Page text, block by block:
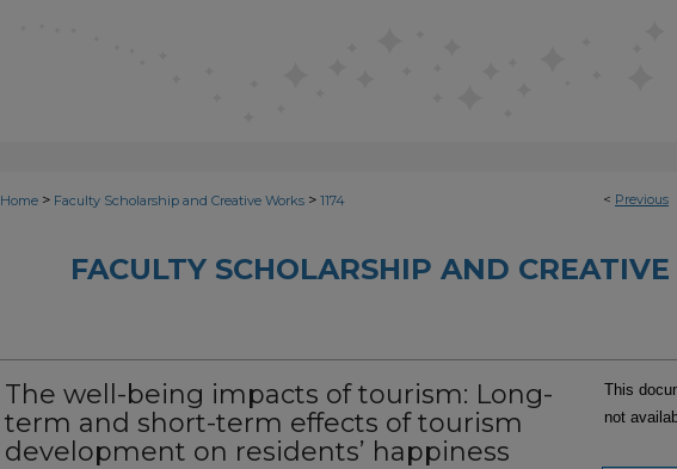
< Previous
Home > Faculty Scholarship and Creative Works > 1174
FACULTY SCHOLARSHIP AND
The well-being impacts of tourism: Long-
term and short-term effects of tourism
development on residents’ happiness
This
not